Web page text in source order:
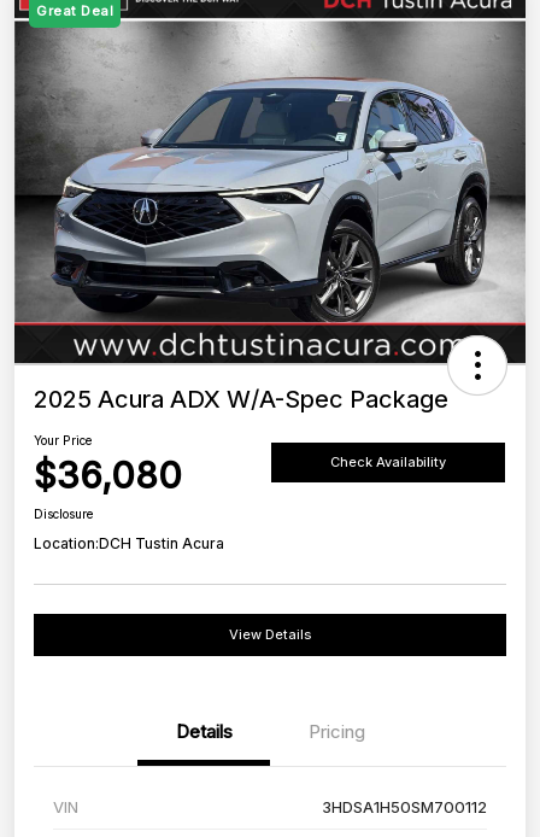
Great Deal
2025 Acura ADX W/A-Spec Package
Your Price
$36,080 Check Availability
Disclosure
Location:DCH Tustin Acura
View Details
Details Pricing
VIN 3HDSA1H50SM700112